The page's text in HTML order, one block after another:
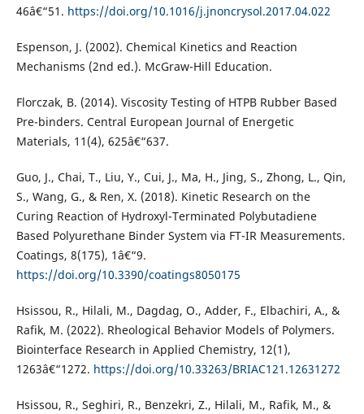
46â€“51. https://doi.org/10.1016/j.jnoncrysol.2017.04.022
Espenson, J. (2002). Chemical Kinetics and Reaction
Mechanisms (2nd ed.). McGraw-Hill Education.
Florczak, B. (2014). Viscosity Testing of HTPB Rubber Based
Pre-binders. Central European Journal of Energetic
Materials, 11(4), 625â€“637.
Guo, J., Chai, T., Liu, Y., Cui, J., Ma, H., Jing, S., Zhong, L., Qin,
S., Wang, G., & Ren, X. (2018). Kinetic Research on the
Curing Reaction of Hydroxyl-Terminated Polybutadiene
Based Polyurethane Binder System via FT-IR Measurements.
Coatings, 8(175), 1â€“9.
https://doi.org/10.3390/coatings8050175
Hsissou, R., Hilali, M., Dagdag, O., Adder, F., Elbachiri, A., &
Rafik, M. (2022). Rheological Behavior Models of Polymers.
Biointerface Research in Applied Chemistry, 12(1),
1263â€“1272. https://doi.org/10.33263/BRIAC121.12631272
Hsissou, R., Seghiri, R., Benzekri, Z., Hilali, M., Rafik, M., &